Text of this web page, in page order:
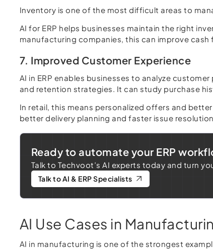
Inventory is one of the most difficult areas to
AI for ERP helps businesses maintain the right
manufacturing companies, this can improve
7. Improved Customer Experience
AI in ERP enables businesses to analyze
and retention strategies. It can study purchase
In retail, this means personalized offers and
better delivery planning and faster issue
Ready to automate your ERP
Talk to Techvoot’s AI experts today and turn
Talk to AI & ERP Specialists
AI Use Cases in
AI in manufacturing is one of the strongest